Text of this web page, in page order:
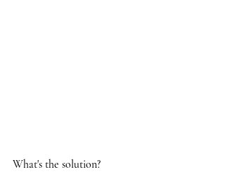
What's the solution?